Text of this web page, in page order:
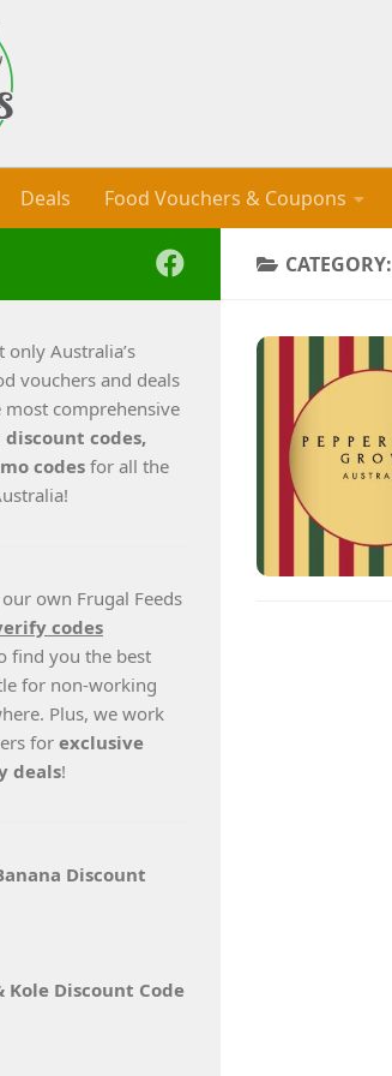
Deals Food Vouchers & Coupons
CATEGORY:
only Australia’s
vouchers and deals
most comprehensive
discount codes,
codes for all the
own Frugal Feeds
codes
find you the best
for non-working
Plus, we work
for exclusive
deals!
Discount
Kole Discount Code